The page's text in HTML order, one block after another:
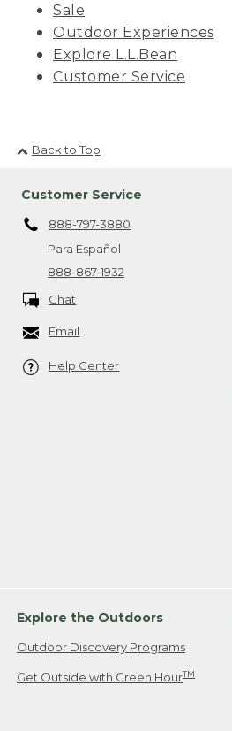
Sale
Outdoor Experiences
Explore L.L.Bean
Customer Service
Back to Top
Customer Service
888-797-3880
Para Español
888-867-1932
Chat
Email
Help Center
Explore the Outdoors
Outdoor Discovery Programs
Get Outside with Green HourTM